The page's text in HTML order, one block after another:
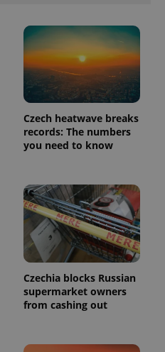
Czech heatwave breaks
records: The numbers
you need to know
Czechia blocks Russian
supermarket owners
from cashing out
.expats.cz